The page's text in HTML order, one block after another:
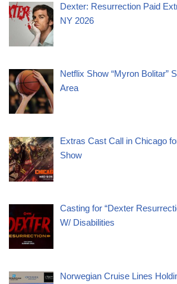
Dexter: Resurrection Paid
NY 2026
Netflix Show “Myron Bolitar”
Area
Extras Cast Call in Chicago
Show
Casting for “Dexter
W/ Disabilities
Norwegian Cruise Lines